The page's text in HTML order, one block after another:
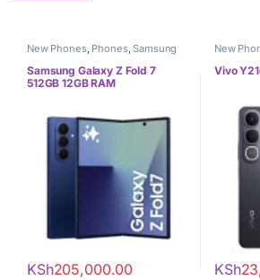
New Phones, Phones,Samsung
Samsung Galaxy Z Fold 7
512GB 12GB RAM
KSh205,000.00
New
Vivo
KSh